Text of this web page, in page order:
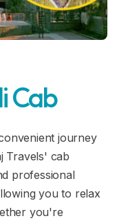
Cab
journey
Travels' cab
professional
you to relax
you're